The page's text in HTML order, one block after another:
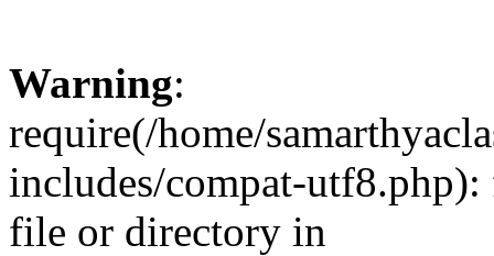
Warning:
require(/home/
includes/compat-
file or directory in